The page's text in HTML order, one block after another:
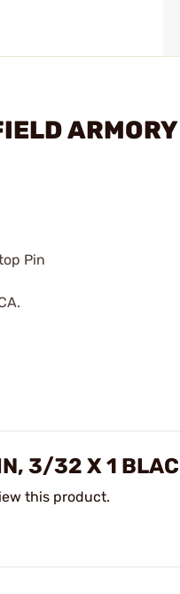
Pin
3/32 X 1
this product.